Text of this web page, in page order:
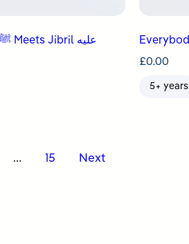
£0.00
5+ years
… 15 Next